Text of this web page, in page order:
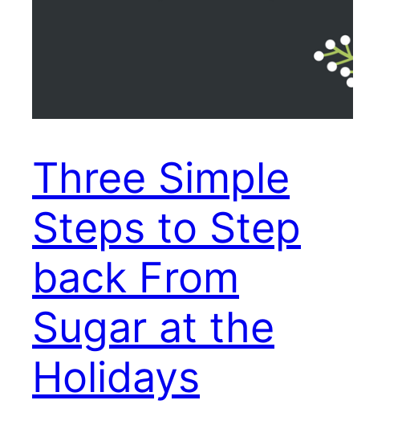
Three Simple
Steps to Step
back From
Sugar at the
Holidays